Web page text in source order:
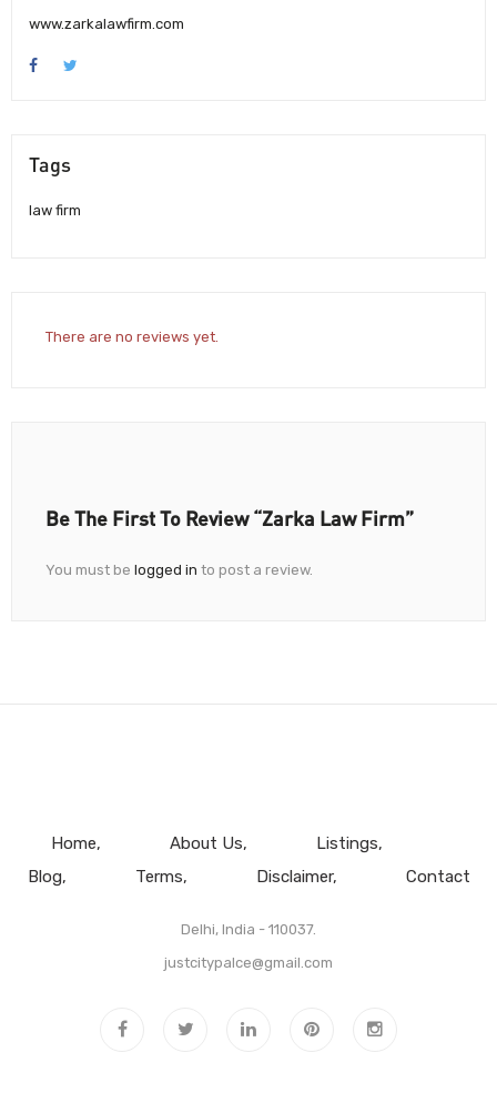
www.zarkalawfirm.com
Tags
law firm
There are no reviews yet.
Be The First To Review “Zarka Law Firm”
You must be logged in to post a review.
Home About Us
Listings
Blog
Terms Disclaimer Contact
Delhi, India - 110037.
justcitypalce@gmail.com